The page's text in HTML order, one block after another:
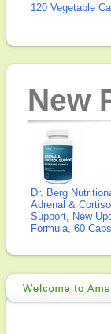
120 Vegetable
New
Dr. Berg
Adrenal & Cortisol
Support, New
Formula, 60